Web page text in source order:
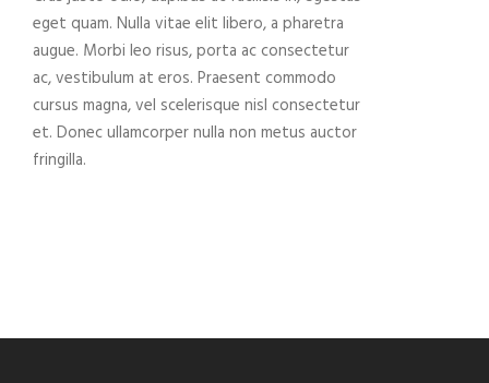
eget quam. Nulla vitae elit libero, a pharetra
augue. Morbi leo risus, porta ac consectetur
ac, vestibulum at eros. Praesent commodo
cursus magna, vel scelerisque nisl consectetur
et. Donec ullamcorper nulla non metus auctor
fringilla.